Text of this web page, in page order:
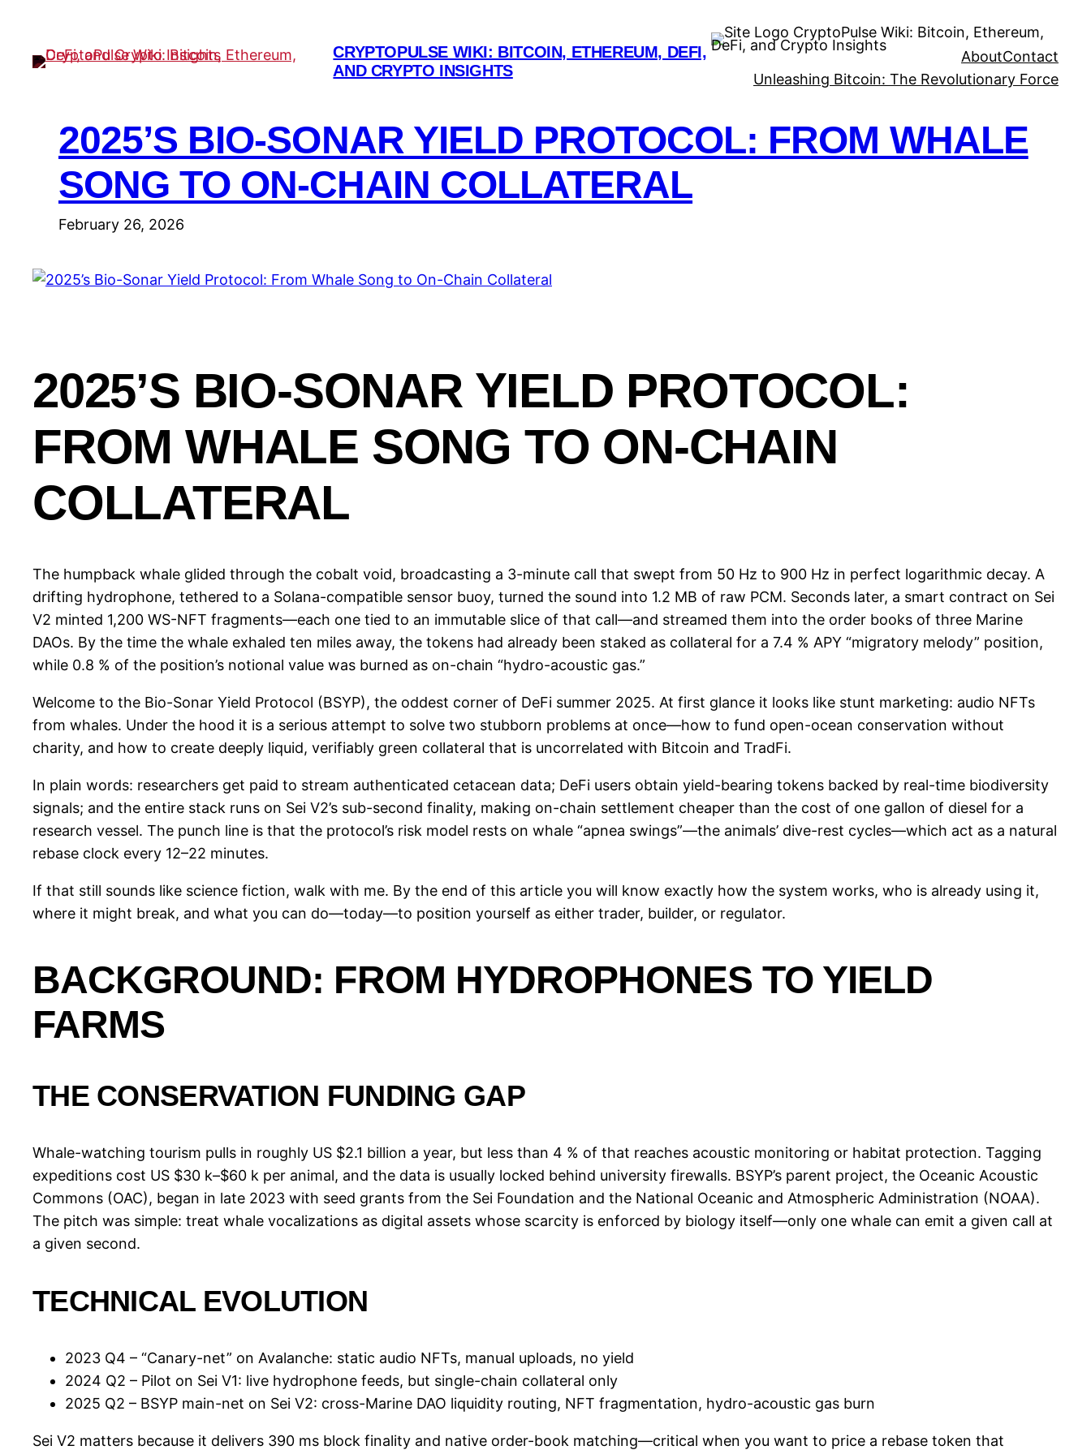
content
CRYPTOPULSE WIKI: BITCOIN, ETHEREUM, DEFI,
AND CRYPTO INSIGHTS
CryptoPulse Wiki: Bitcoin, Ethereum,
DeFi, and Crypto Insights
AboutContact
Unleashing Bitcoin: The Revolutionary Force
2025’S BIO-SONAR YIELD PROTOCOL: FROM WHALE
SONG TO ON-CHAIN COLLATERAL
February 26, 2026
2025’S BIO-SONAR YIELD PROTOCOL:
FROM WHALE SONG TO ON-CHAIN
COLLATERAL
The humpback whale glided through the cobalt void, broadcasting a 3-minute call that swept from 50 Hz to 900 Hz in perfect logarithmic decay. A
drifting hydrophone, tethered to a Solana-compatible sensor buoy, turned the sound into 1.2 MB of raw PCM. Seconds later, a smart contract on Sei
V2 minted 1,200 WS-NFT fragments—each one tied to an immutable slice of that call—and streamed them into the order books of three Marine
DAOs. By the time the whale exhaled ten miles away, the tokens had already been staked as collateral for a 7.4 % APY “migratory melody” position,
while 0.8 % of the position’s notional value was burned as on-chain “hydro-acoustic gas.”
Welcome to the Bio-Sonar Yield Protocol (BSYP), the oddest corner of DeFi summer 2025. At first glance it looks like stunt marketing: audio NFTs
from whales. Under the hood it is a serious attempt to solve two stubborn problems at once—how to fund open-ocean conservation without
charity, and how to create deeply liquid, verifiably green collateral that is uncorrelated with Bitcoin and TradFi.
In plain words: researchers get paid to stream authenticated cetacean data; DeFi users obtain yield-bearing tokens backed by real-time biodiversity
signals; and the entire stack runs on Sei V2’s sub-second finality, making on-chain settlement cheaper than the cost of one gallon of diesel for a
research vessel. The punch line is that the protocol’s risk model rests on whale “apnea swings”—the animals’ dive-rest cycles—which act as a natural
rebase clock every 12–22 minutes.
If that still sounds like science fiction, walk with me. By the end of this article you will know exactly how the system works, who is already using it,
where it might break, and what you can do—today—to position yourself as either trader, builder, or regulator.
BACKGROUND: FROM HYDROPHONES TO YIELD
FARMS
THE CONSERVATION FUNDING GAP
Whale-watching tourism pulls in roughly US $2.1 billion a year, but less than 4 % of that reaches acoustic monitoring or habitat protection. Tagging
expeditions cost US $30 k–$60 k per animal, and the data is usually locked behind university firewalls. BSYP’s parent project, the Oceanic Acoustic
Commons (OAC), began in late 2023 with seed grants from the Sei Foundation and the National Oceanic and Atmospheric Administration (NOAA).
The pitch was simple: treat whale vocalizations as digital assets whose scarcity is enforced by biology itself—only one whale can emit a given call at
a given second.
TECHNICAL EVOLUTION
2023 Q4 – “Canary-net” on Avalanche: static audio NFTs, manual uploads, no yield
2024 Q2 – Pilot on Sei V1: live hydrophone feeds, but single-chain collateral only
2025 Q2 – BSYP main-net on Sei V2: cross-Marine DAO liquidity routing, NFT fragmentation, hydro-acoustic gas burn
Sei V2 matters because it delivers 390 ms block finality and native order-book matching—critical when you want to price a rebase token that